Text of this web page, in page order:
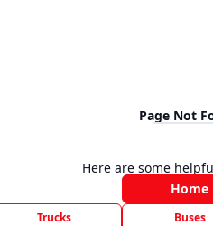
Page Not
Here are some
Home
Trucks Buses